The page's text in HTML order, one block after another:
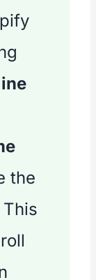
the